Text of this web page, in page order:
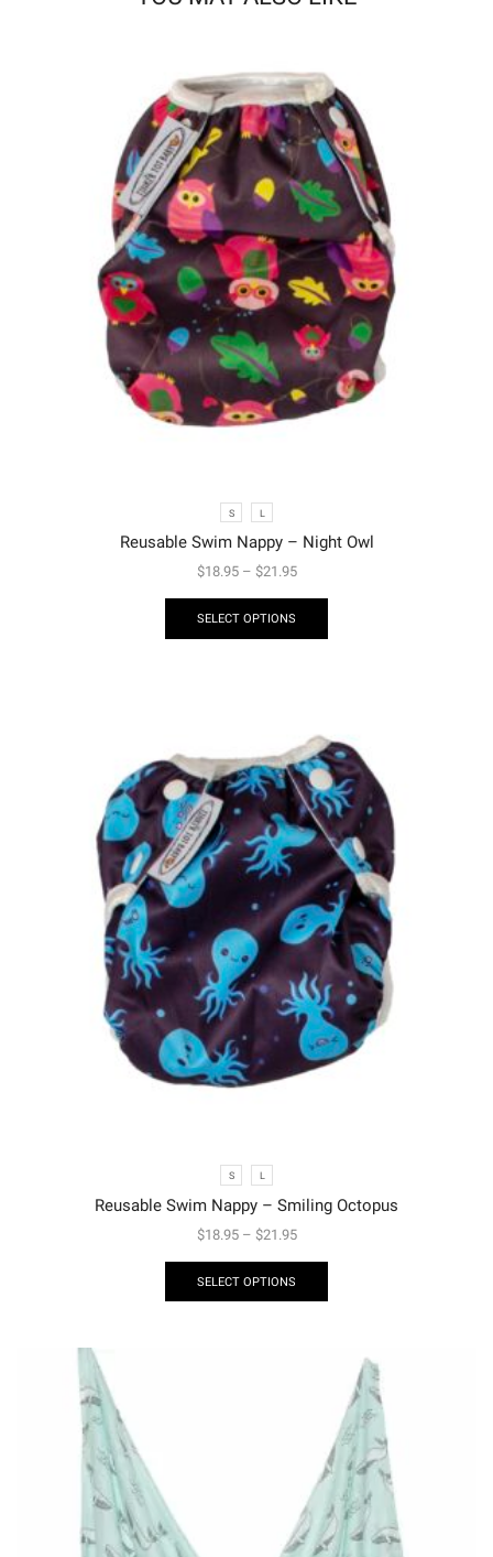
S L
Reusable Swim Nappy – Night Owl
$18.95– $21.95
SELECT OPTIONS
S L
Reusable Swim Nappy – Smiling Octopus
$18.95– $21.95
SELECT OPTIONS